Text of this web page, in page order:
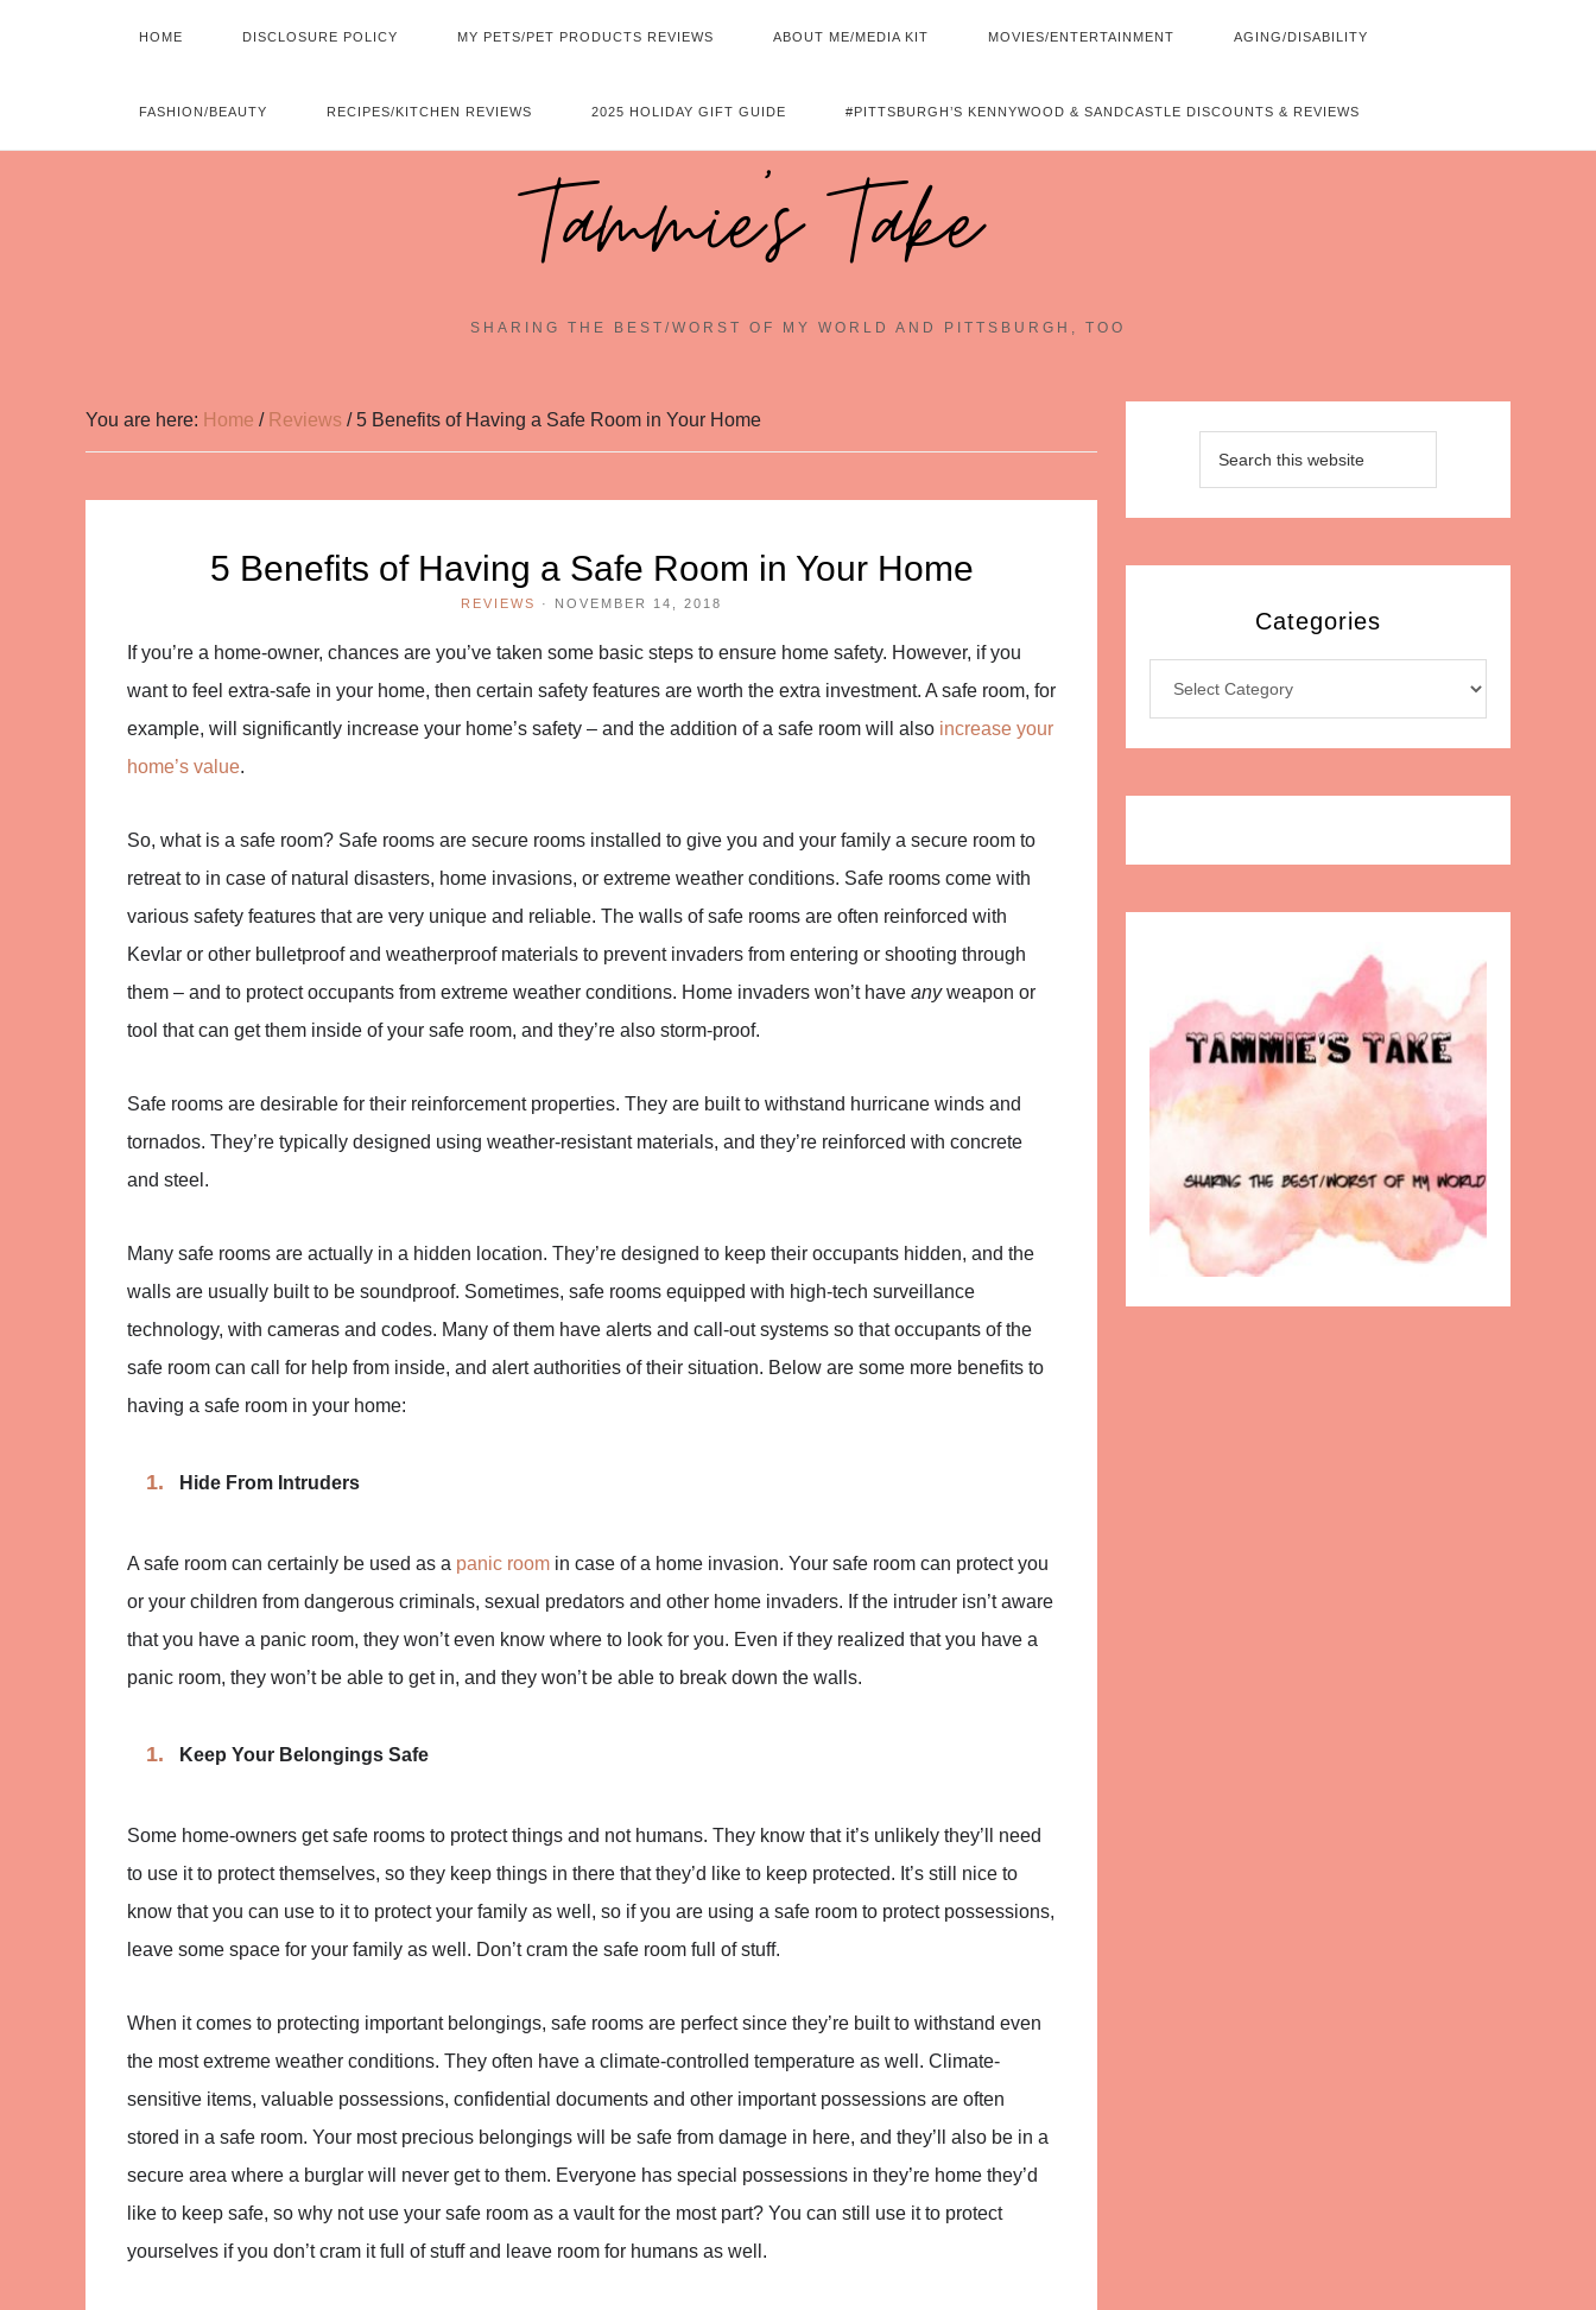
HOME DISCLOSURE POLICY MY PETS/PET PRODUCTS REVIEWS ABOUT ME/MEDIA KIT MOVIES/ENTERTAINMENT AGING/DISABILITY
FASHION/BEAUTY RECIPES/KITCHEN REVIEWS 2025 HOLIDAY GIFT GUIDE #PITTSBURGH’S KENNYWOOD & SANDCASTLE DISCOUNTS & REVIEWS
Tammie's Take~
SHARING THE BEST/WORST OF MY WORLD AND PITTSBURGH, TOO
You are here: Home / Reviews /5 Benefits of Having a Safe Room in Your Home
5 Benefits of Having a Safe Room in Your Home
REVIEWS · NOVEMBER 14, 2018
If you’re a home-owner, chances are you’ve taken some basic steps to ensure home safety. However, if you
want to feel extra-safe in your home, then certain safety features are worth the extra investment. A safe room, for
example, will significantly increase your home’s safety – and the addition of a safe room will also increase your
home’s value.
So, what is a safe room? Safe rooms are secure rooms installed to give you and your family a secure room to
retreat to in case of natural disasters, home invasions, or extreme weather conditions. Safe rooms come with
various safety features that are very unique and reliable. The walls of safe rooms are often reinforced with
Kevlar or other bulletproof and weatherproof materials to prevent invaders from entering or shooting through
them – and to protect occupants from extreme weather conditions. Home invaders won’t have anyweapon or
tool that can get them inside of your safe room, and they’re also storm-proof.
Safe rooms are desirable for their reinforcement properties. They are built to withstand hurricane winds and
tornados. They’re typically designed using weather-resistant materials, and they’re reinforced with concrete
and steel.
Many safe rooms are actually in a hidden location. They’re designed to keep their occupants hidden, and the
walls are usually built to be soundproof. Sometimes, safe rooms equipped with high-tech surveillance
technology, with cameras and codes. Many of them have alerts and call-out systems so that occupants of the
safe room can call for help from inside, and alert authorities of their situation. Below are some more benefits to
having a safe room in your home:
Hide From Intruders
A safe room can certainly be used as a panic room in case of a home invasion. Your safe room can protect you
or your children from dangerous criminals, sexual predators and other home invaders. If the intruder isn’t aware
that you have a panic room, they won’t even know where to look for you. Even if they realized that you have a
panic room, they won’t be able to get in, and they won’t be able to break down the walls.
Keep Your Belongings Safe
Some home-owners get safe rooms to protect things and not humans. They know that it’s unlikely they’ll need
to use it to protect themselves, so they keep things in there that they’d like to keep protected. It’s still nice to
know that you can use to it to protect your family as well, so if you are using a safe room to protect possessions,
leave some space for your family as well. Don’t cram the safe room full of stuff.
When it comes to protecting important belongings, safe rooms are perfect since they’re built to withstand even
the most extreme weather conditions. They often have a climate-controlled temperature as well. Climate-
sensitive items, valuable possessions, confidential documents and other important possessions are often
stored in a safe room. Your most precious belongings will be safe from damage in here, and they’ll also be in a
secure area where a burglar will never get to them. Everyone has special possessions in they’re home they’d
like to keep safe, so why not use your safe room as a vault for the most part? You can still use it to protect
yourselves if you don’t cram it full of stuff and leave room for humans as well.
Categories